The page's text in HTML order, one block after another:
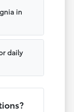
in
daily